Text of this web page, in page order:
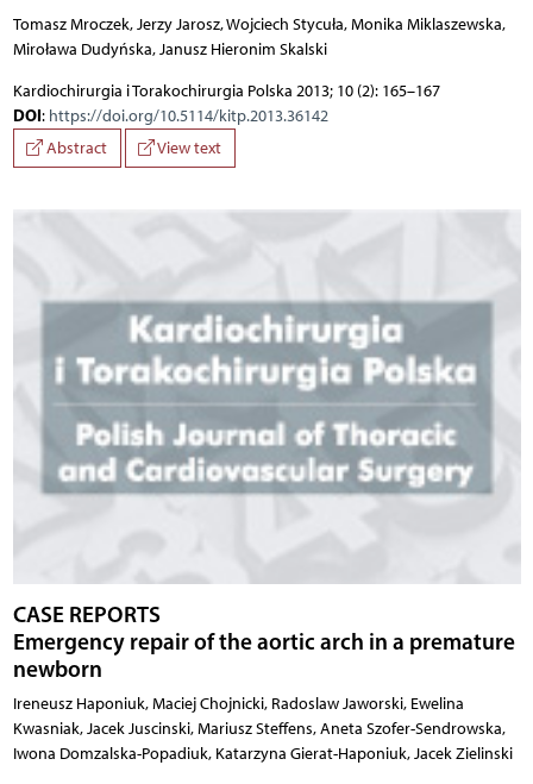
Tomasz Mroczek, Jerzy Jarosz, Wojciech Stycuła, Monika Miklaszewska,
Miroława Dudyńska, Janusz Hieronim Skalski
Kardiochirurgia i Torakochirurgia Polska 2013; 10 (2): 165–167
DOI: https://doi.org/10.5114/kitp.2013.36142
Abstract
View text
CASE REPORTS
Emergency repair of the aortic arch in a premature
newborn
Ireneusz Haponiuk, Maciej Chojnicki, Radoslaw Jaworski, Ewelina
Kwasniak, Jacek Juscinski, Mariusz Steffens, Aneta Szofer-Sendrowska,
Iwona Domzalska-Popadiuk, Katarzyna Gierat-Haponiuk, Jacek Zielinski